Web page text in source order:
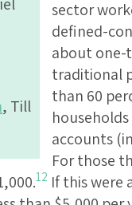
, Till
sector
defined-
about one-
traditional
than 60
accounts
For those
12 If this were